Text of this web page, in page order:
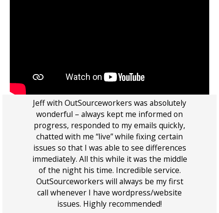
Jeff with OutSourceworkers was absolutely
wonderful – always kept me informed on
progress, responded to my emails quickly,
chatted with me “live” while fixing certain
issues so that I was able to see differences
immediately. All this while it was the middle
of the night his time. Incredible service.
OutSourceworkers will always be my first
call whenever I have wordpress/website
issues. Highly recommended!